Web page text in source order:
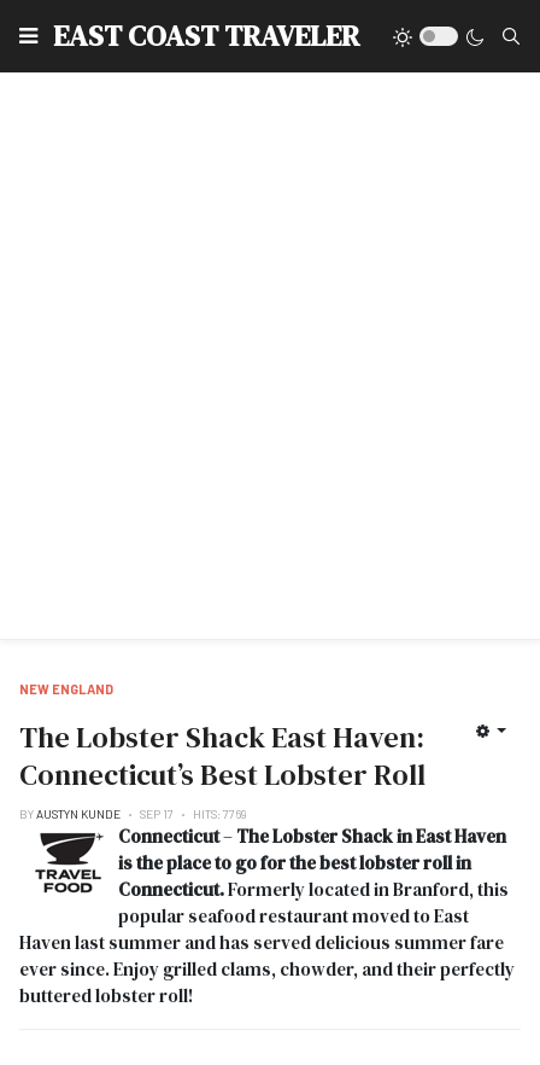
EAST COAST TRAVELER
NEW ENGLAND
The Lobster Shack East Haven:
Connecticut’s Best Lobster Roll
BYAUSTYN KUNDE SEP 17 HITS: 7769
Connecticut–The Lobster Shack in East Haven
is the place to go for the best lobster roll in
Connecticut.Formerly located in Branford, this
popular seafood restaurant moved to East
Haven last summer and has served delicious summer fare
ever since. Enjoy grilled clams, chowder, and their perfectly
buttered lobster roll!